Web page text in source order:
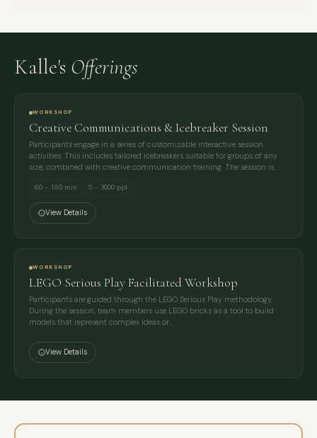
Kalle's Offerings
WORKSHOP
Creative Communications & Icebreaker Session
Participants engage in a series of customizable interactive session
activities. This includes tailored icebreakers suitable for groups of any
size, combined with creative communication training. The session is…
60 – 180 min 5 – 3000 ppl
View Details
WORKSHOP
LEGO Serious Play Facilitated Workshop
Participants are guided through the LEGO Serious Play methodology.
During the session, team members use LEGO bricks as a tool to build
models that represent complex ideas or…
View Details